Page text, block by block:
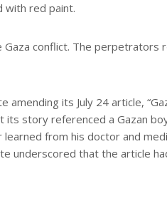
with red paint.
conflict. The perpetrators
its July 24 article,
its story referenced a Gazan
from his doctor and
underscored that the article